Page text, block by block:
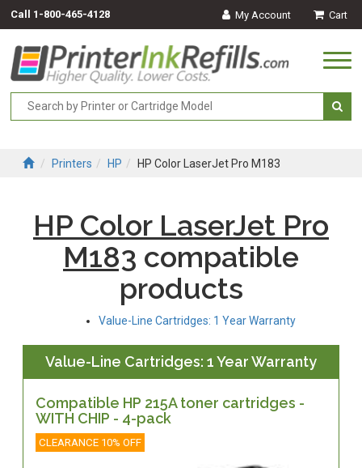
Call 1-800-465-4128 My Account Cart
Printers HP HP Color LaserJet Pro M183
HP Color LaserJet Pro
M183 compatible
products
Value-Line Cartridges: 1 Year Warranty
Value-Line Cartridges: 1 Year Warranty
Compatible HP 215A toner cartridges -
WITH CHIP - 4-pack
CLEARANCE 10% OFF